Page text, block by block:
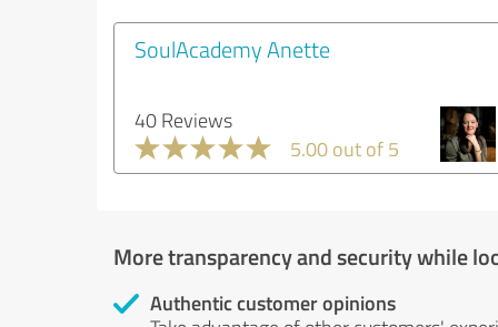
SoulAcademy Anette
40 Reviews
5.00 out of 5
More transparency and security while
Authentic customer opinions